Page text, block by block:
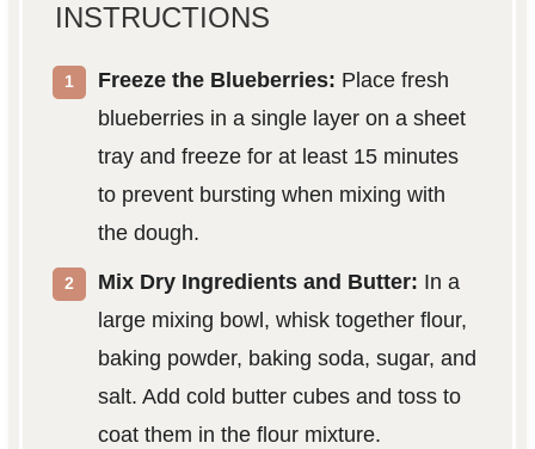
INSTRUCTIONS
Freeze the Blueberries: Place fresh
blueberries in a single layer on a sheet
tray and freeze for at least 15 minutes
to prevent bursting when mixing with
the dough.
Mix Dry Ingredients and Butter: In a
large mixing bowl, whisk together flour,
baking powder, baking soda, sugar, and
salt. Add cold butter cubes and toss to
coat them in the flour mixture.